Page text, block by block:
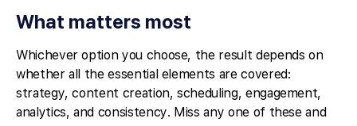
What matters most
Whichever option you choose, the result depends on
whether all the essential elements are covered:
strategy, content creation, scheduling, engagement,
analytics, and consistency. Miss any one of these and